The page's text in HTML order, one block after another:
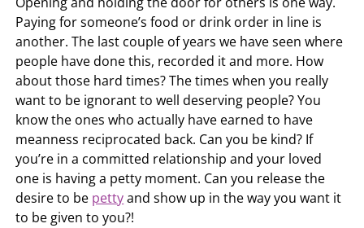
Paying for someone’s food or drink order in line is
another. The last couple of years we have seen where
people have done this, recorded it and more. How
about those hard times? The times when you really
want to be ignorant to well deserving people? You
know the ones who actually have earned to have
meanness reciprocated back. Can you be kind? If
you’re in a committed relationship and your loved
one is having a petty moment. Can you release the
desire to be pettyand show up in the way you want it
to be given to you?!